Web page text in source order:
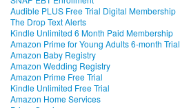
Audible PLUS Free Trial Digital Membership
The Drop Text Alerts
Kindle Unlimited 6 Month Paid Membership
Amazon Prime for Young Adults 6-month Trial
Amazon Baby Registry
Amazon Wedding Registry
Amazon Prime Free Trial
Kindle Unlimited Free Trial
Amazon Home Services